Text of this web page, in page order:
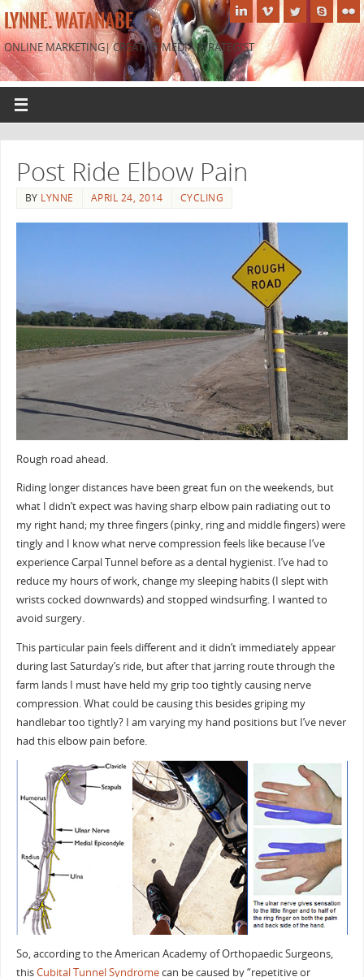
LYNNE. WATANABE
ONLINE MARKETING| CREATIVE MEDIA STRATEGIST
Post Ride Elbow Pain
BY LYNNE APRIL 24, 2014 CYCLING
Rough road ahead.
Riding longer distances have been great fun on the weekends, but
what I didn’t expect was having sharp elbow pain radiating out to
my right hand; my three fingers (pinky, ring and middle fingers) were
tingly and I know what nerve compression feels like because I’ve
experience Carpal Tunnel before as a dental hygienist. I’ve had to
reduce my hours of work, change my sleeping habits (I slept with
wrists cocked downwards) and stopped windsurfing. I wanted to
avoid surgery.
This particular pain feels different and it didn’t immediately appear
during last Saturday’s ride, but after that jarring route through the
farm lands I must have held my grip too tightly causing nerve
compression. What could be causing this besides griping my
handlebar too tightly? I am varying my hand positions but I’ve never
had this elbow pain before.
So, according to the American Academy of Orthopaedic Surgeons,
thisCubital Tunnel Syndromecan be caused by “repetitive or